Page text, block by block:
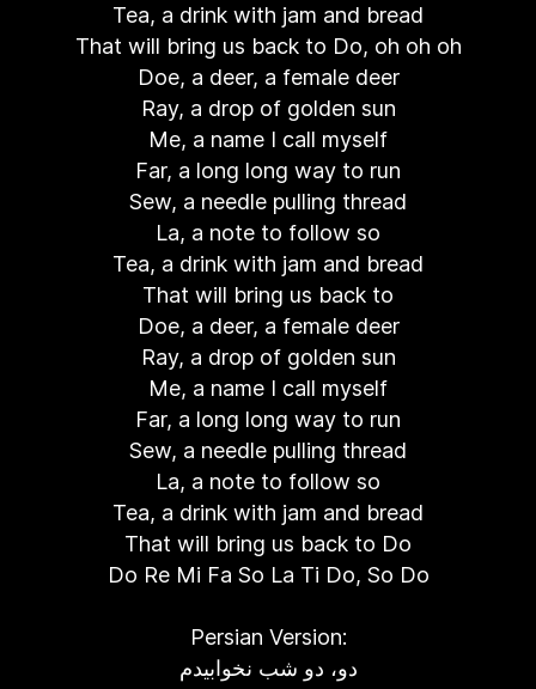
Tea, a drink with jam and bread
That will bring us back to Do, oh oh oh
Doe, a deer, a female deer
Ray, a drop of golden sun
Me, a name I call myself
Far, a long long way to run
Sew, a needle pulling thread
La, a note to follow so
Tea, a drink with jam and bread
That will bring us back to
Doe, a deer, a female deer
Ray, a drop of golden sun
Me, a name I call myself
Far, a long long way to run
Sew, a needle pulling thread
La, a note to follow so
Tea, a drink with jam and bread
That will bring us back to Do
Do Re Mi Fa So La Ti Do, So Do
Persian Version:
دو، دو شب نخوابیدم